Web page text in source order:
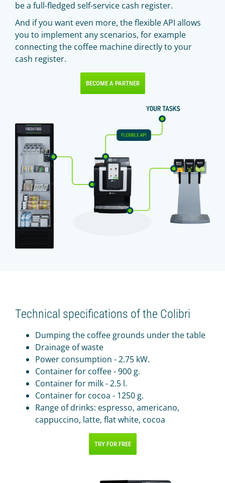
be a full-fledged self-service cash register.
And if you want even more, the flexible API allows
you to implement any scenarios, for example
connecting the coffee machine directly to your
cash register.
BECOME A PARTNER
Technical specifications of the Colibri
Dumping the coffee grounds under the table
Drainage of waste
Power consumption - 2.75 kW.
Container for coffee - 900 g.
Container for milk - 2.5 l.
Container for cocoa - 1250 g.
Range of drinks: espresso, americano,
cappuccino, latte, flat white, cocoa
TRY FOR FREE